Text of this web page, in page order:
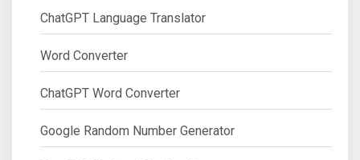
ChatGPT Language Translator
Word Converter
ChatGPT Word Converter
Google Random Number Generator